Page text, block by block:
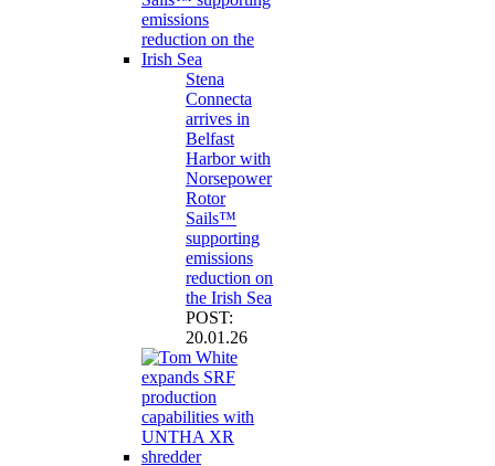
Stena
Connecta
arrives in
Belfast
Harbor with
Norsepower
Rotor
Sails™
supporting
emissions
reduction on
the Irish Sea
POST:
20.01.26